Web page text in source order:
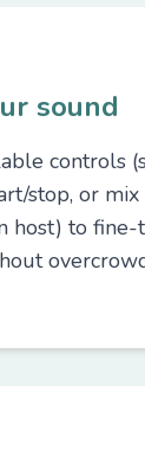
sound
controls
stop, or mix
host) to fine-